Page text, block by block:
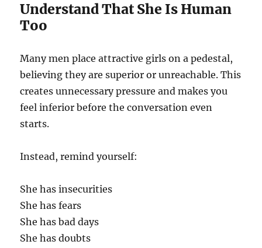
Understand That She Is Human
Too
Many men place attractive girls on a pedestal,
believing they are superior or unreachable. This
creates unnecessary pressure and makes you
feel inferior before the conversation even
starts.
Instead, remind yourself:
She has insecurities
She has fears
She has bad days
She has doubts